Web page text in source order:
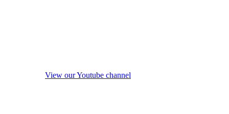
View our Youtube channel